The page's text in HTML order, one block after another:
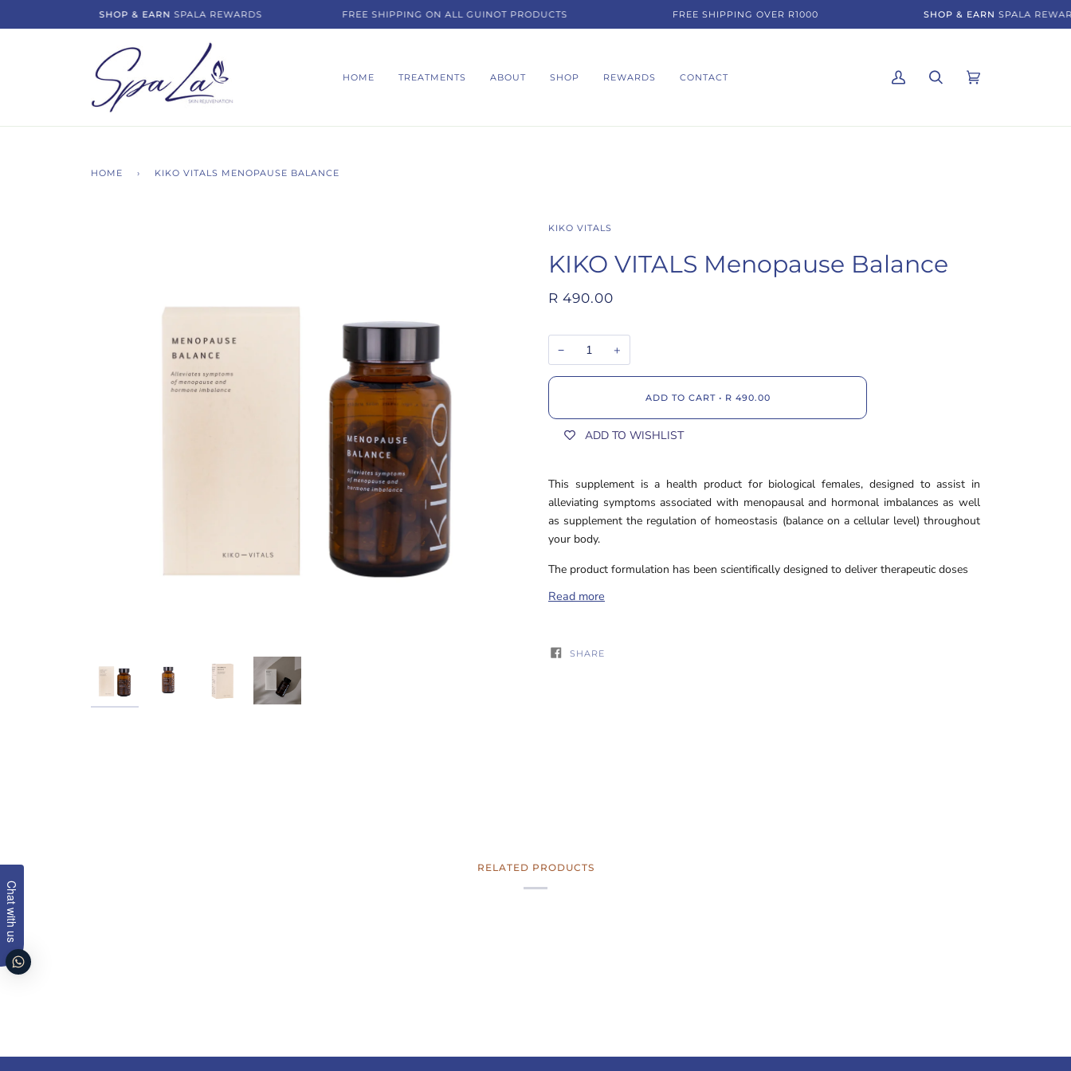
to
SHOP & EARNSPALA REWARDS FREE SHIPPING ON ALL GUINOT PRODUCTS FREE SHIPPING OVER R1000 SHOP & EARNSPALA REWARDS
HOME TREATMENTS ABOUT SHOP REWARDS CONTACT
My
Search Cart
HOME › KIKO VITALS MENOPAUSE BALANCE
KIKO VITALS
KIKO VITALS Menopause Balance
R 490.00
− +
ADD TO CART • R 490.00
ADD TO WISHLIST
This supplement is a health product for biological females, designed to assist in
alleviating symptoms associated with menopausal and hormonal imbalances as well
as supplement the regulation of homeostasis (balance on a cellular level) throughout
your body.
The product formulation has been scientifically designed to deliver therapeutic doses
Read more
SHARE
RELATED PRODUCTS
Chat with us